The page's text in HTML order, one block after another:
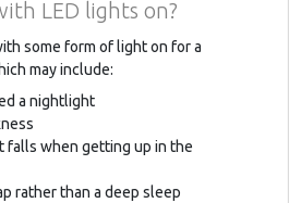
LED lights on?
some form of light on for a
may include:
a nightlight
falls when getting up in the
rather than a deep sleep